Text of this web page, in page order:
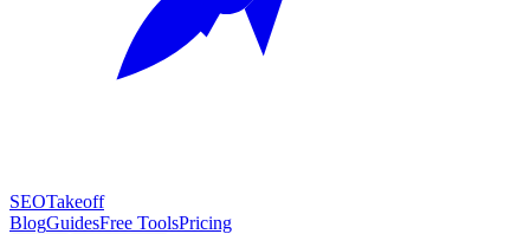
SEOTakeoff
BlogGuidesFree ToolsPricing